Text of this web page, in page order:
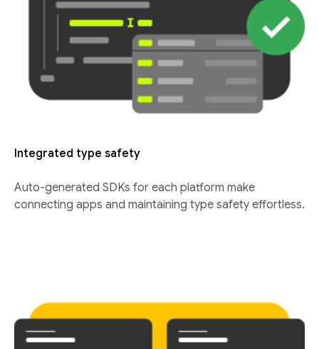
Integrated type safety
Auto-generated SDKs for each platform make
connecting apps and maintaining type safety effortless.